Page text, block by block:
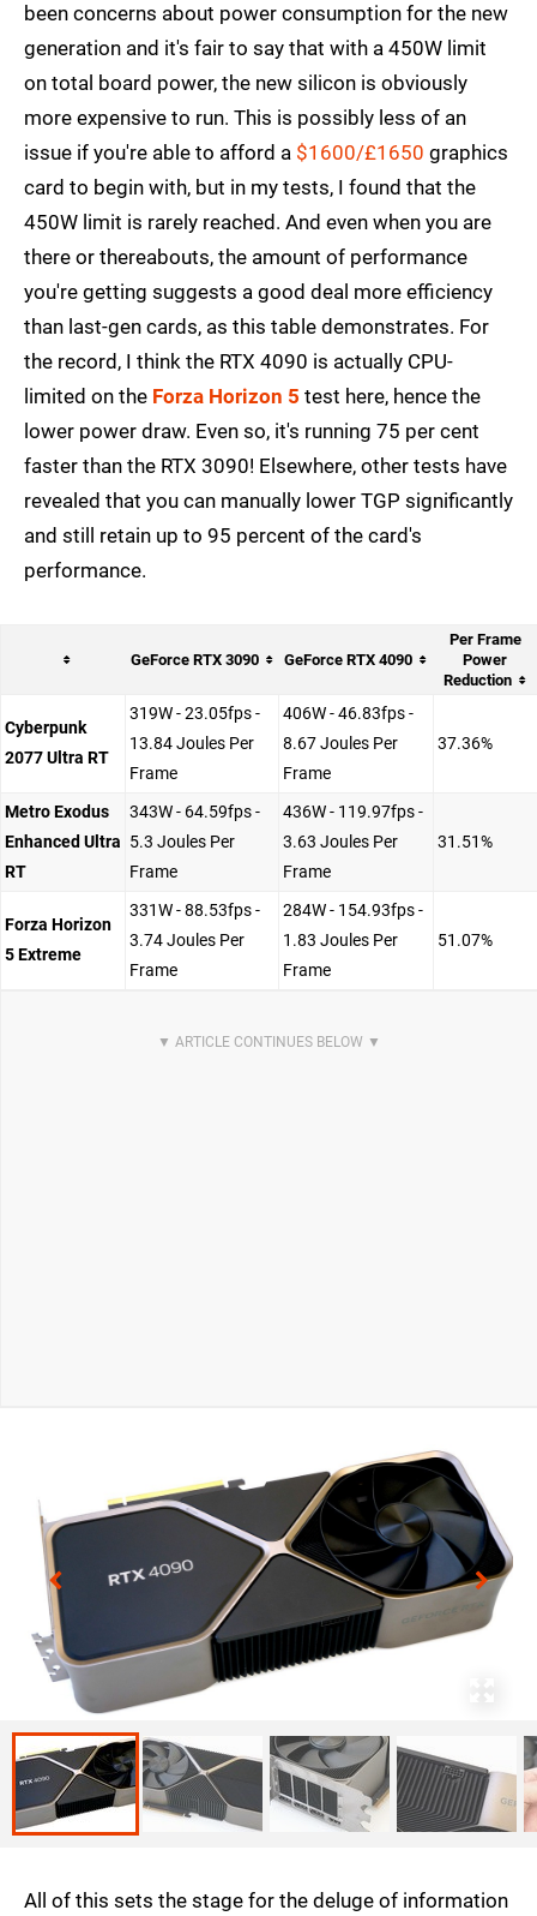
been concerns about power consumption for the new
generation and it's fair to say that with a 450W limit
on total board power, the new silicon is obviously
more expensive to run. This is possibly less of an
issue if you're able to afford a $1600/£1650 graphics
card to begin with, but in my tests, I found that the
450W limit is rarely reached. And even when you are
there or thereabouts, the amount of performance
you're getting suggests a good deal more efficiency
than last-gen cards, as this table demonstrates. For
the record, I think the RTX 4090 is actually CPU-
limited on the Forza Horizon 5 test here, hence the
lower power draw. Even so, it's running 75 per cent
faster than the RTX 3090! Elsewhere, other tests have
revealed that you can manually lower TGP significantly
and still retain up to 95 percent of the card's
performance.
GeForce RTX 3090 GeForce RTX 4090
Per Frame
Power
Reduction
Cyberpunk
2077 Ultra RT
319W - 23.05fps -
13.84 Joules Per
Frame
406W - 46.83fps -
8.67 Joules Per
Frame
37.36%
Metro Exodus
Enhanced Ultra
RT
343W - 64.59fps -
5.3 Joules Per
Frame
436W - 119.97fps -
3.63 Joules Per
Frame
31.51%
Forza Horizon
5 Extreme
331W - 88.53fps -
3.74 Joules Per
Frame
284W - 154.93fps -
1.83 Joules Per
Frame
51.07%
All of this sets the stage for the deluge of information